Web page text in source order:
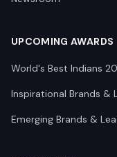
UPCOMING AWARDS
World's Best Indians
Inspirational Brands &
Emerging Brands &